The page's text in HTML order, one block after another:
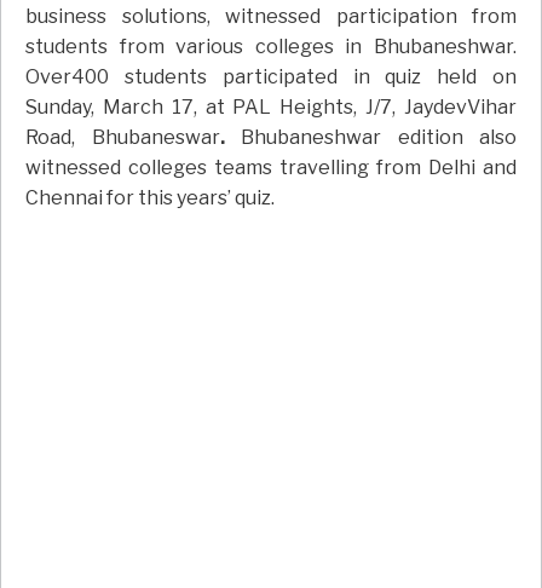
business solutions, witnessed participation from
students from various colleges in Bhubaneshwar.
Over400 students participated in quiz held on
Sunday, March 17, at PAL Heights, J/7, JaydevVihar
Road, Bhubaneswar. Bhubaneshwar edition also
witnessed colleges teams travelling from Delhi and
Chennai for this years’ quiz.